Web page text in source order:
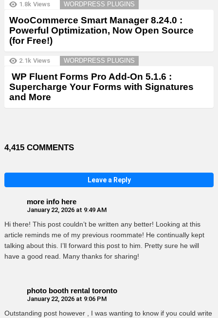
1.8k Views WORDPRESS PLUGINS
WooCommerce Smart Manager 8.24.0 :
Powerful Optimization, Now Open Source
(for Free!)
2.1k Views WORDPRESS PLUGINS
WP Fluent Forms Pro Add-On 5.1.6 :
Supercharge Your Forms with Signatures
and More
4,415 COMMENTS
Leave a Reply
more info here
January 22, 2026 at 9:49 AM
Hi there! This post couldn’t be written any better! Looking at this
article reminds me of my previous roommate! He continually kept
talking about this. I’ll forward this post to him. Pretty sure he will
have a good read. Many thanks for sharing!
photo booth rental toronto
January 22, 2026 at 9:06 PM
Outstanding post however , I was wanting to know if you could write